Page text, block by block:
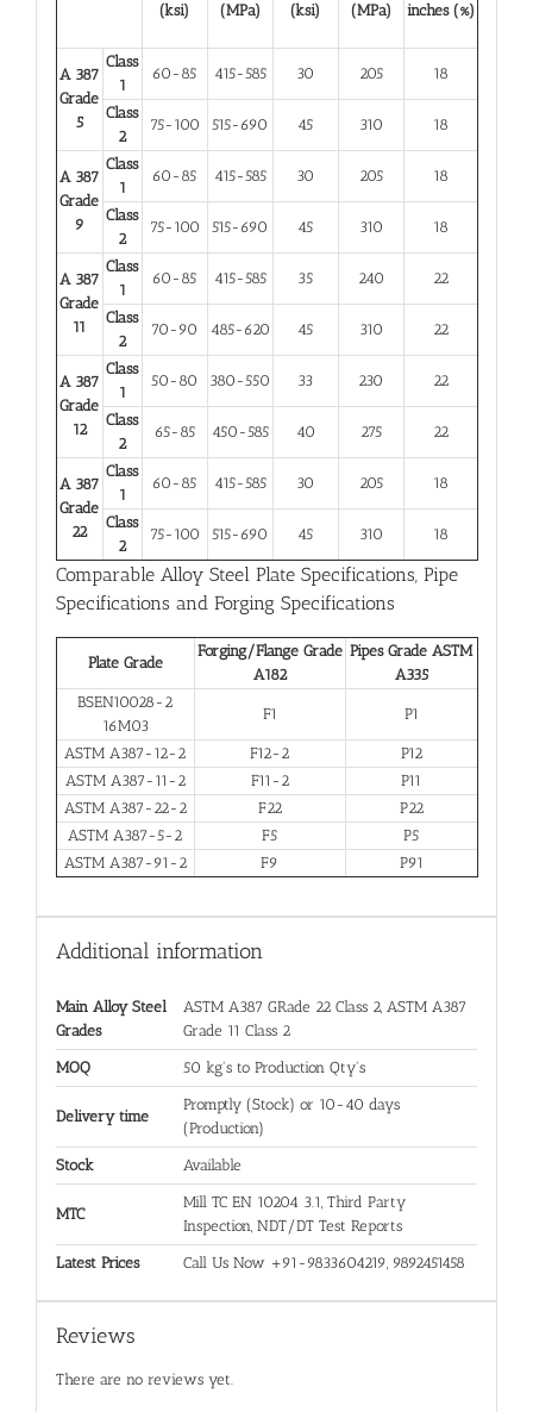
(ksi) (MPa) (ksi)
(MPa)
inches (%)
A 387
Grade
5
Class
1
60-85 415-585 30 205 18
Class
2
75-100 515-690 45 310 18
A 387
Grade
9
Class
1
60-85 415-585 30 205 18
Class
2
75-100 515-690 45 310 18
A 387
Grade
11
Class
1
60-85 415-585 35 240 22
Class
2
70-90 485-620 45 310 22
A 387
Grade
12
Class
1
50-80 380-550 33 230 22
Class
2
65-85 450-585 40 275 22
A 387
Grade
22
Class
1
60-85 415-585 30 205 18
Class
2
75-100 515-690 45 310 18
Comparable Alloy Steel Plate Specifications, Pipe
Specifications and Forging Specifications
Plate Grade
Forging/Flange Grade
A182
Pipes Grade ASTM
A335
BSEN10028-2
16M03
F1 P1
ASTM A387-12-2 F12-2
P12
ASTM A387-11-2
F11-2
P11
ASTM A387-22-2
F22
P22
ASTM A387-5-2
F5
P5
ASTM A387-91-2
F9 P91
Additional information
Main Alloy Steel
Grades
ASTM A387 GRade 22 Class 2, ASTM A387
Grade 11 Class 2
MOQ 50 kg's to Production Qty's
Delivery time
Promptly (Stock) or 10-40 days
(Production)
Stock Available
MTC
Mill TC EN 10204 3.1, Third Party
Inspection, NDT/DT Test Reports
Latest Prices Call Us Now +91-9833604219, 9892451458
Reviews
There are no reviews yet.